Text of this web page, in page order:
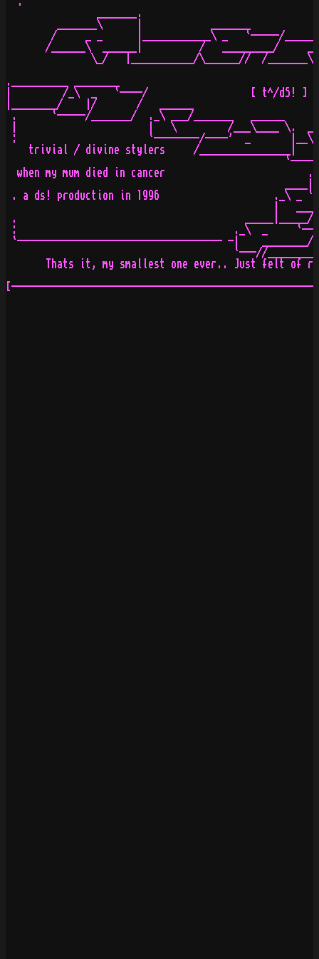
_______.
_______\      |            _______
/     _ _      |____________\ _   `-----/
/______\  ______|          /   _________/     _
\_/   |___________/\______//  /_______\
.__________ ________
|         /_\  _   `----/                  [ t^/dS! ]
|________/    |/       /   ______
.      `-----/_______/  ._\ ___/_______
|                       |   \         /___\____ \.
:                       `--------/----'  _       |__\
trivial / divine stylers     /________________|
when my mum died in cancer
. a ds! production in 1996                    ._\
.
:                                      ._\  _
`------------------------------------ -|
`---//
Thats it, my smallest one ever.. Just felt of
[--------------------------------------------------------